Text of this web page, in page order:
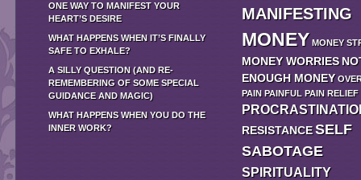
ONE WAY TO MANIFEST YOUR
HEART’S DESIRE
WHAT HAPPENS WHEN IT’S FINALLY
SAFE TO EXHALE?
A SILLY QUESTION (AND RE-
REMEMBERING OF SOME SPECIAL
GUIDANCE AND MAGIC)
WHAT HAPPENS WHEN YOU DO THE
INNER WORK?
MANIFESTING
MONEY MONEY
MONEY WORRIES
ENOUGH MONEY
PAIN PAINFUL PAIN RELIEF
RESISTANCESELF
SABOTAGE
SPIRITUALITY